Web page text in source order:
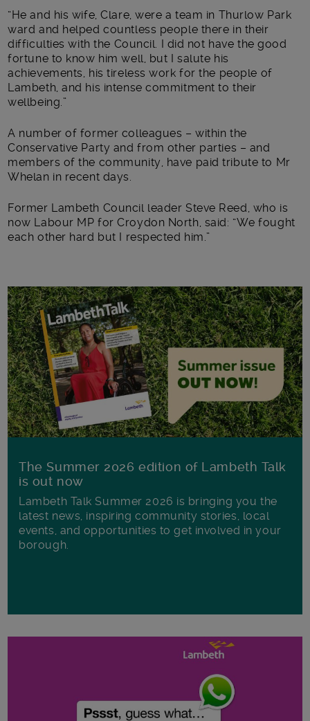
“He and his wife, Clare, were a team in Thurlow Park
ward and helped countless people there in their
difficulties with the Council. I did not have the good
fortune to know him well, but I salute his
achievements, his tireless work for the people of
Lambeth, and his intense commitment to their
wellbeing.”
A number of former colleagues – within the
Conservative Party and from other parties – and
members of the community, have paid tribute to Mr
Whelan in recent days.
Former Lambeth Council leader Steve Reed, who is
now Labour MP for Croydon North, said: “We fought
each other hard but I respected him.”
The Summer 2026 edition of Lambeth Talk
is out now
Lambeth Talk Summer 2026 is bringing you the
latest news, inspiring community stories, local
events, and opportunities to get involved in your
borough.